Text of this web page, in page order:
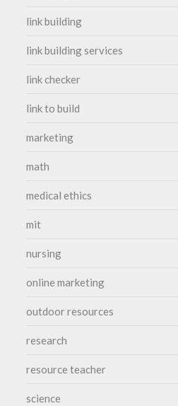
link building
link building services
link checker
link to build
marketing
math
medical ethics
mit
nursing
online marketing
outdoor resources
research
resource teacher
science